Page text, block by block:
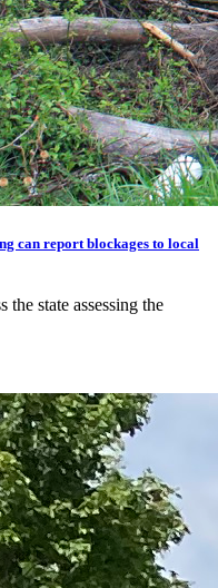
can report blockages to local
state assessing the